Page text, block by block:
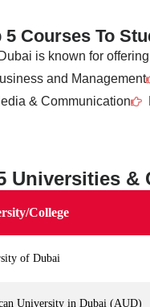
5 Courses To
is known for
and Management
& Communication
Universities &
College
of Dubai
University in Dubai (AUD)